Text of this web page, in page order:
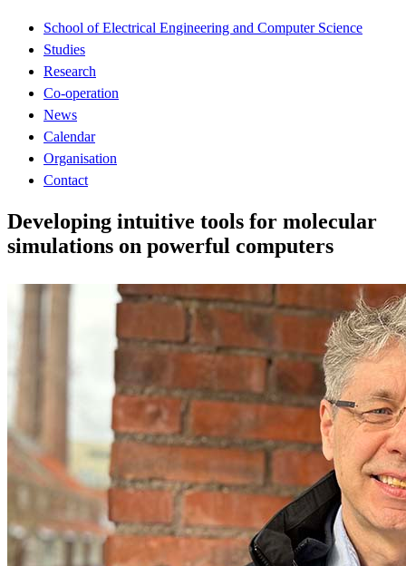
School of Electrical Engineering and Computer Science
Studies
Research
Co-operation
News
Calendar
Organisation
Contact
Developing intuitive tools for molecular
simulations on powerful computers